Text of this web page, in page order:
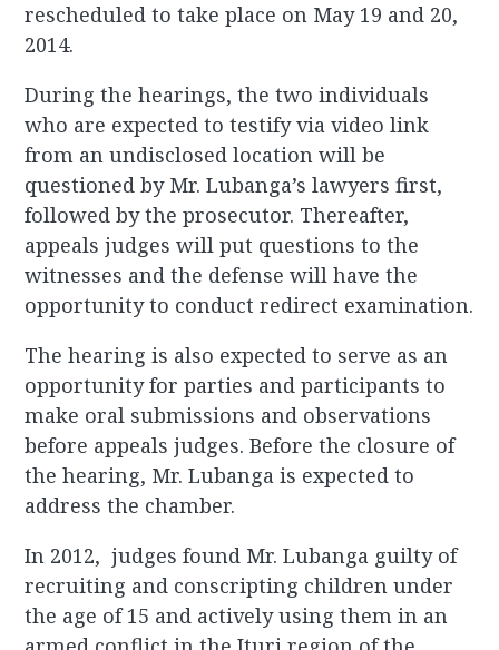
rescheduled to take place on May 19 and 20,
2014.
During the hearings, the two individuals
who are expected to testify via video link
from an undisclosed location will be
questioned by Mr. Lubanga’s lawyers first,
followed by the prosecutor. Thereafter,
appeals judges will put questions to the
witnesses and the defense will have the
opportunity to conduct redirect examination.
The hearing is also expected to serve as an
opportunity for parties and participants to
make oral submissions and observations
before appeals judges. Before the closure of
the hearing, Mr. Lubanga is expected to
address the chamber.
In 2012, judges found Mr. Lubanga guilty of
recruiting and conscripting children under
the age of 15 and actively using them in an